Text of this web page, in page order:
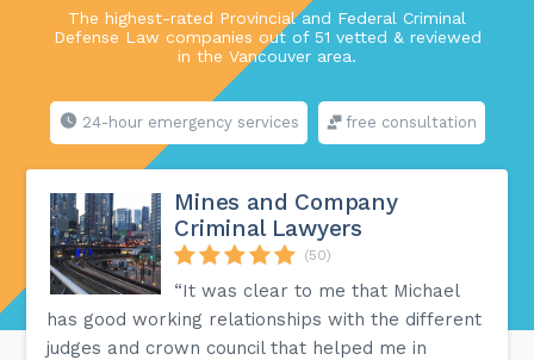
The highest-rated Provincial and Federal Criminal
Defense Law companies out of 51 vetted & reviewed
in the Vancouver area.
24-hour emergency services free consultation
Mines and Company
Criminal Lawyers
(50)
“It was clear to me that Michael
has good working relationships with the different
judges and crown council that helped me in